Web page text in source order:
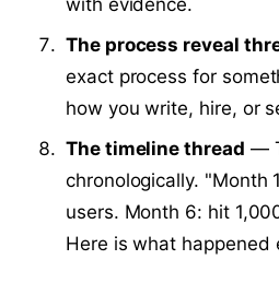
The process reveal
exact process for
how you write, hire, or
The timeline thread —
chronologically. "Month
users. Month 6: hit
Here is what happened